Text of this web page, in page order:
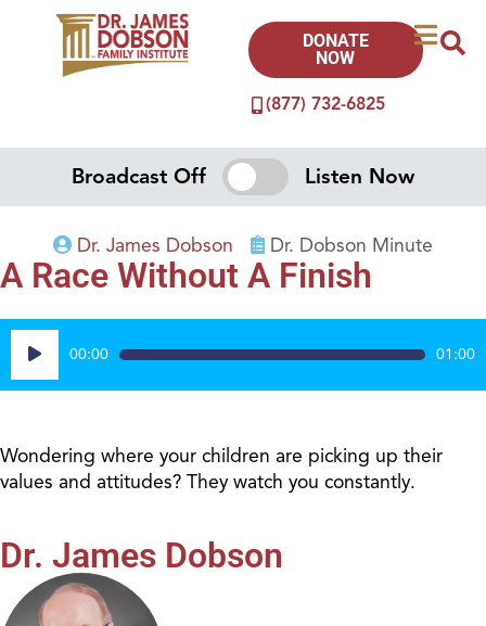
(877) 732-6825
DONATE
NOW
Broadcast Off Listen Now
Dr. James Dobson Dr. Dobson Minute
A Race Without A Finish
Audio
Player
00:00 01:00
Wondering where your children are picking up their
values and attitudes? They watch you constantly.
Dr. James Dobson